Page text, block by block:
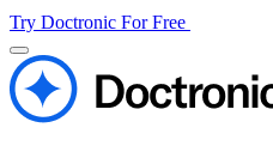
Try Doctronic For Free